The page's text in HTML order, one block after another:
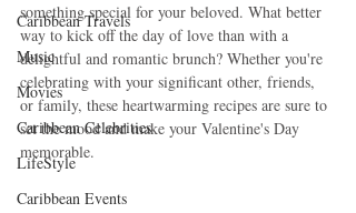
Caribbean Travels
Music
Movies
Caribbean Celebrities
LifeStyle
Caribbean Events
something special for your beloved. What better
way to kick off the day of love than with a
delightful and romantic brunch? Whether you're
celebrating with your significant other, friends,
or family, these heartwarming recipes are sure to
set the mood and make your Valentine's Day
memorable.